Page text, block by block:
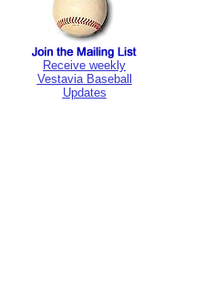
Receive weekly
Vestavia Baseball
Updates